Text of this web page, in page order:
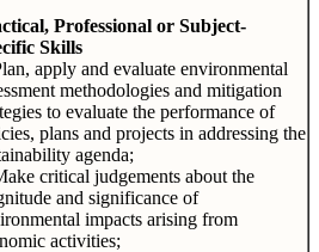
Professional or Subject-
Skills
apply and evaluate environmental
methodologies and mitigation
to evaluate the performance of
plans and projects in addressing the
agenda;
critical judgements about the
and significance of
impacts arising from
activities;